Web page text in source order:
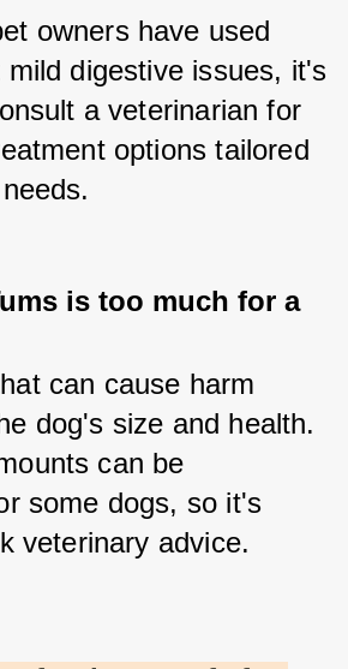
owners have used
digestive issues, it's
a veterinarian for
options tailored
is too much for a
can cause harm
dog's size and health.
can be
some dogs, so it's
veterinary advice.